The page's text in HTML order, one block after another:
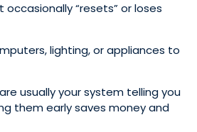
“resets” or loses
lighting, or appliances to
usually your system telling you
them early saves money and